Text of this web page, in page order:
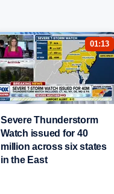
01:13
Severe Thunderstorm
Watch issued for 40
million across six states
in the East